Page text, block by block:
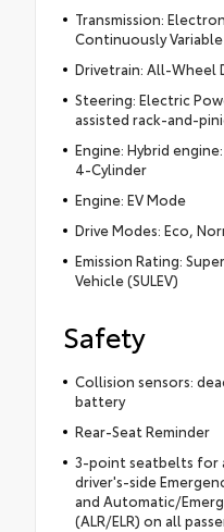
Transmission:
Continuously Variable
Drivetrain: All-Wheel
Steering: Electric
assisted rack-and-
Engine: Hybrid
4-Cylinder
Engine: EV Mode
Drive Modes: Eco,
Emission Rating:
Vehicle (SULEV)
Safety
Collision sensors:
battery
Rear-Seat Reminder
3-point seatbelts for
driver's-side
and Automatic/
(ALR/ELR) on all